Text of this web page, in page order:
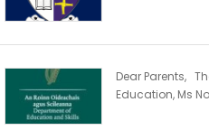
Dear Parents,
Education, Ms